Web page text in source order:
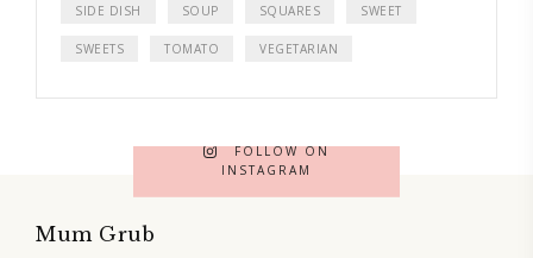
SIDE DISH SOUP SQUARES SWEET
SWEETS TOMATO VEGETARIAN
FOLLOW ON
INSTAGRAM
Mum Grub